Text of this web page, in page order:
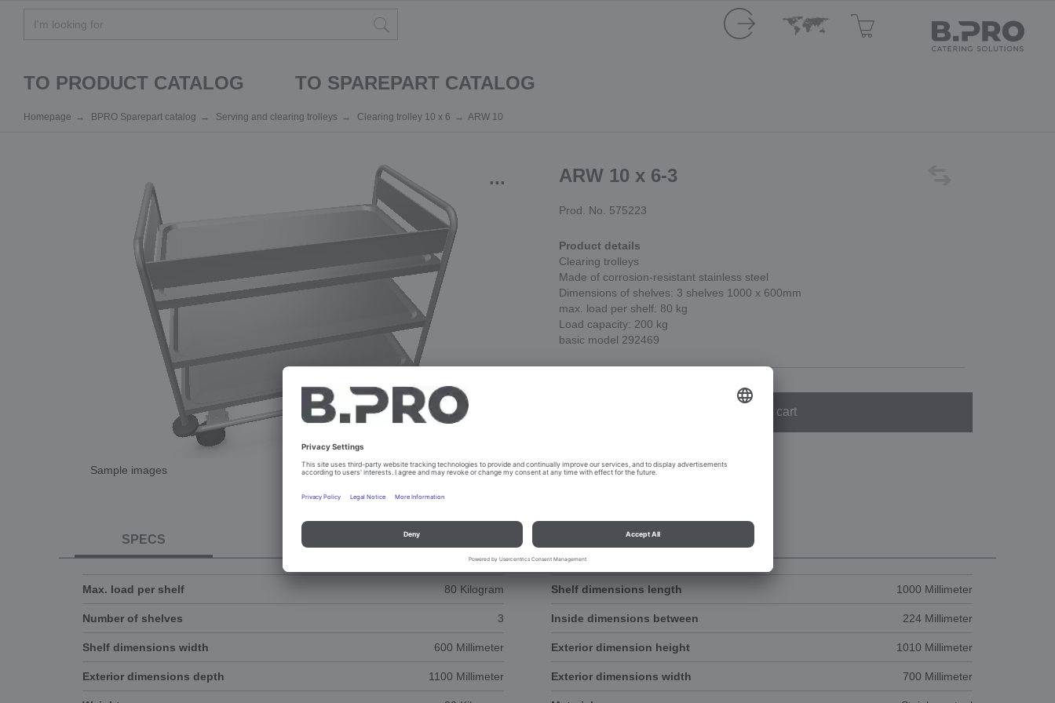
TO PRODUCT CATALOG TO SPAREPART CATALOG
Homepage BPRO Sparepart catalog Serving and clearing trolleys Clearing trolley 10 x 6 ARW 10
...
Sample images
ARW 10 x 6-3
Prod. No. 575223
Product details
Clearing trolleys
Made of corrosion-resistant stainless steel
Dimensions of shelves: 3 shelves 1000 x 600mm
max. load per shelf: 80 kg
Load capacity: 200 kg
basic model 292469
Add to cart
SPECS DOCUMENTS 3D-ANIMATION
Max. load per shelf 80 Kilogram Shelf dimensions length 1000 Millimeter
Number of shelves 3 Inside dimensions between 224 Millimeter
Shelf dimensions width 600 Millimeter Exterior dimension height 1010 Millimeter
Exterior dimensions depth 1100 Millimeter Exterior dimensions width 700 Millimeter